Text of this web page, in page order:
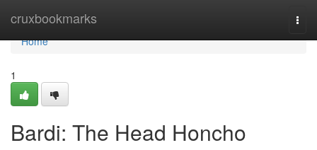
cruxbookmarks
Home
Home
1
Bardi: The Head Honcho